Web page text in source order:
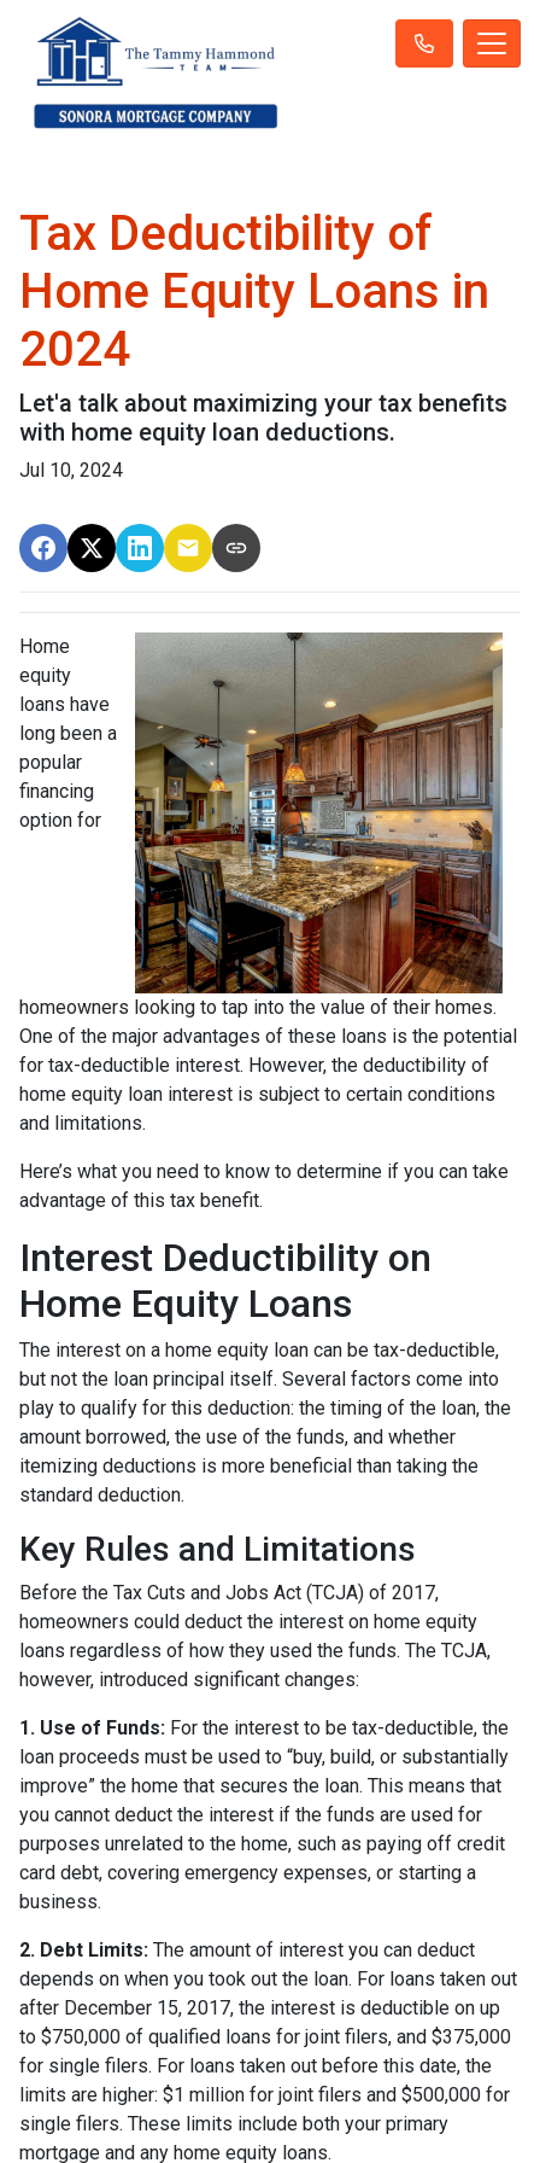
Tax Deductibility of
Home Equity Loans in
2024
Let'a talk about maximizing your tax benefits
with home equity loan deductions.
Jul 10, 2024
Home
equity
loans have
long been a
popular
financing
option for
homeowners looking to tap into the value of their homes.
One of the major advantages of these loans is the potential
for tax-deductible interest. However, the deductibility of
home equity loan interest is subject to certain conditions
and limitations.
Here’s what you need to know to determine if you can take
advantage of this tax benefit.
Interest Deductibility on
Home Equity Loans
The interest on a home equity loan can be tax-deductible,
but not the loan principal itself. Several factors come into
play to qualify for this deduction: the timing of the loan, the
amount borrowed, the use of the funds, and whether
itemizing deductions is more beneficial than taking the
standard deduction.
Key Rules and Limitations
Before the Tax Cuts and Jobs Act (TCJA) of 2017,
homeowners could deduct the interest on home equity
loans regardless of how they used the funds. The TCJA,
however, introduced significant changes:
1. Use of Funds: For the interest to be tax-deductible, the
loan proceeds must be used to “buy, build, or substantially
improve” the home that secures the loan. This means that
you cannot deduct the interest if the funds are used for
purposes unrelated to the home, such as paying off credit
card debt, covering emergency expenses, or starting a
business.
2. Debt Limits: The amount of interest you can deduct
depends on when you took out the loan. For loans taken out
after December 15, 2017, the interest is deductible on up
to $750,000 of qualified loans for joint filers, and $375,000
for single filers. For loans taken out before this date, the
limits are higher: $1 million for joint filers and $500,000 for
single filers. These limits include both your primary
mortgage and any home equity loans.